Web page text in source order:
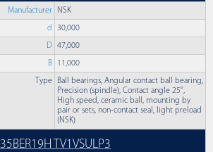
Manufacturer NSK
d 30,000
D 47,000
B 11,000
Type
Ball bearings, Angular contact ball bearing,
Precision (spindle), Contact angle 25°,
High speed, ceramic ball, mounting by
pair or sets, non-contact seal, light preload
(NSK)
35BER19H TV1VSULP3